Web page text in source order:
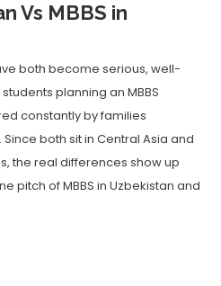
Vs MBBS in
both become serious, well-
planning an MBBS
constantly by families
both sit in Central Asia and
the real differences show up
pitch of MBBS in Uzbekistan and